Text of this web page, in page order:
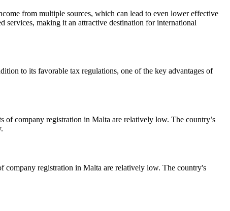
from multiple sources, which can lead to even lower effective
services, making it an attractive destination for international
to its favorable tax regulations, one of the key advantages of
of company registration in Malta are relatively low. The country’s
company registration in Malta are relatively low. The country's